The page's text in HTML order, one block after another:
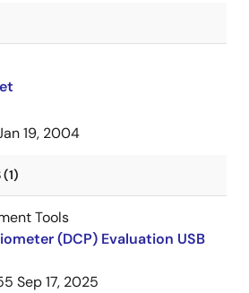
19, 2004
(1)
Tools
(DCP) Evaluation USB
Sep 17, 2025